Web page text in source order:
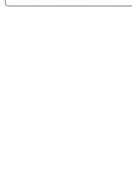
the same time,